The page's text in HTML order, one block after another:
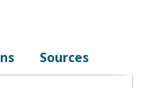
Sources